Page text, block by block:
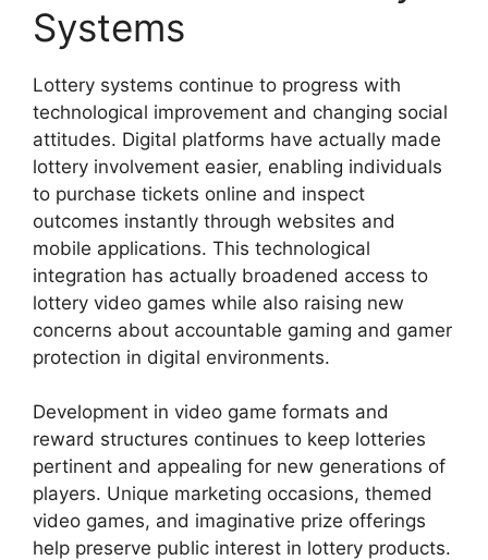
Systems
Lottery systems continue to progress with
technological improvement and changing social
attitudes. Digital platforms have actually made
lottery involvement easier, enabling individuals
to purchase tickets online and inspect
outcomes instantly through websites and
mobile applications. This technological
integration has actually broadened access to
lottery video games while also raising new
concerns about accountable gaming and gamer
protection in digital environments.
Development in video game formats and
reward structures continues to keep lotteries
pertinent and appealing for new generations of
players. Unique marketing occasions, themed
video games, and imaginative prize offerings
help preserve public interest in lottery products.